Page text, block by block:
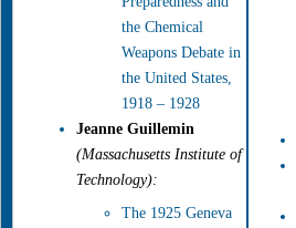
the Chemical
Weapons Debate in
the United States,
1918 – 1928
Jeanne Guillemin
(Massachusetts Institute of
Technology):
The 1925 Geneva